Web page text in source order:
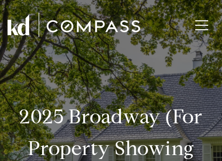
2025 Broadway (for
Property Showing